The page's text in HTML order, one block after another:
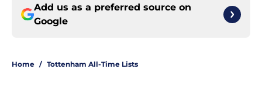
Add us as a preferred source on
Google
Home / Tottenham All-Time Lists